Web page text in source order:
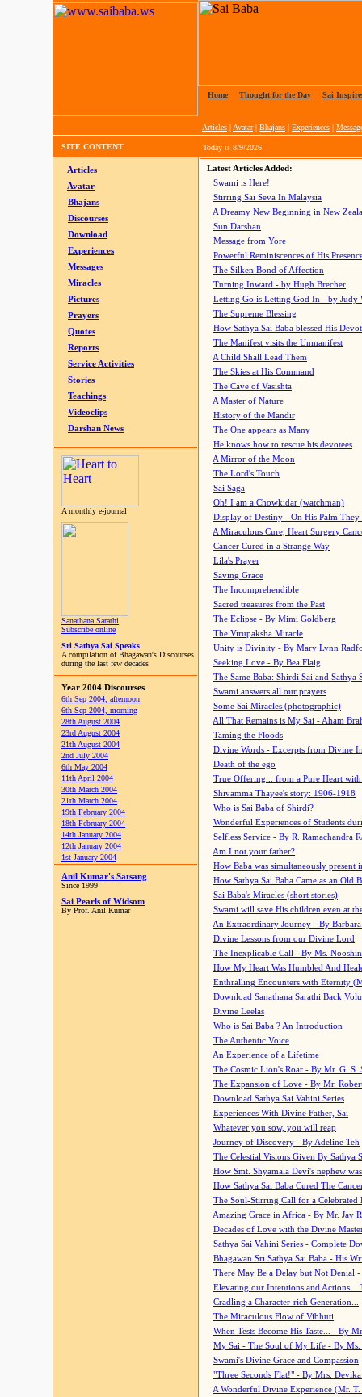
Home Thought for the Day Sai
Articles | Avatar| Bhajans | Experiences |
SITE CONTENT Today is 8/9/2026
Articles
Avatar
Bhajans
Discourses
Download
Experiences
Messages
Miracles
Pictures
Prayers
Quotes
Reports
Service Activities
Stories
Teachings
Videoclips
Darshan News
A monthly e-journal
Sanathana Sarathi
Subscribe online
Sri Sathya Sai Speaks
A compilation of Bhagawan's Discourses
during the last few decades
Year 2004 Discourses
6th Sep 2004, afternoon
6th Sep 2004, morning
28th August 2004
23rd August 2004
21th August 2004
2nd July 2004
6th May 2004
11th April 2004
30th March 2004
21th March 2004
19th February 2004
18th February 2004
14th January 2004
12th January 2004
1st January 2004
Anil Kumar's Satsang
Since 1999
Sai Pearls of Widsom
By Prof. Anil Kumar
Latest Articles Added:
Swami is Here!
Stirring Sai Seva In Malaysia
A Dreamy New Beginning in New
Sun Darshan
Message from Yore
Powerful Reminiscences of His
The Silken Bond of Affection
Turning Inward - by Hugh Brecher
Letting Go is Letting God In - by Judy
The Supreme Blessing
How Sathya Sai Baba blessed His
The Manifest visits the Unmanifest
A Child Shall Lead Them
The Skies at His Command
The Cave of Vasishta
A Master of Nature
History of the Mandir
The One appears as Many
He knows how to rescue his devotees
A Mirror of the Moon
The Lord's Touch
Sai Saga
Oh! I am a Chowkidar (watchman)
Display of Destiny - On His Palm They
A Miraculous Cure, Heart Surgery
Cancer Cured in a Strange Way
Lila's Prayer
Saving Grace
The Incomprehendible
Sacred treasures from the Past
The Eclipse - By Mimi Goldberg
The Virupaksha Miracle
Unity is Divinity - By Mary Lynn
Seeking Love - By Bea Flaig
The Same Baba: Shirdi Sai and Sathya
Swami answers all our prayers
Some Sai Miracles (photographic)
All That Remains is My Sai - Aham
Taming the Floods
Divine Words - Excerpts from Divine
Death of the ego
True Offering... from a Pure Heart
Shivamma Thayee's story: 1906-1918
Who is Sai Baba of Shirdi?
Wonderful Experiences of Students
Selfless Service - By R. Ramachandra
Am I not your father?
How Baba was simultaneously present
How Sathya Sai Baba Came as an Old
Sai Baba's Miracles (short stories)
Swami will save His children even at
An Extraordinary Journey - By
Divine Lessons from our Divine Lord
The Inexplicable Call - By Ms.
How My Heart Was Humbled And
Enthralling Encounters with Eternity
Download Sanathana Sarathi Back
Divine Leelas
Who is Sai Baba ? An Introduction
The Authentic Voice
An Experience of a Lifetime
The Cosmic Lion's Roar - By Mr. G. S.
The Expansion of Love - By Mr.
Download Sathya Sai Vahini Series
Experiences With Divine Father, Sai
Whatever you sow, you will reap
Journey of Discovery - By Adeline Teh
The Celestial Visions Given By Sathya
How Smt. Shyamala Devi's nephew
How Sathya Sai Baba Cured The
The Soul-Stirring Call for a
Amazing Grace in Africa - By Mr. Jay
Decades of Love with the Divine
Sathya Sai Vahini Series - Complete
Bhagawan Sri Sathya Sai Baba - His
There May Be a Delay but Not Denial
Elevating our Intentions and Actions...
Cradling a Character-rich Generation...
The Miraculous Flow of Vibhuti
When Tests Become His Taste... - By
My Sai - The Soul of My Life - By Ms.
Swami's Divine Grace and Compassion
"Three Seconds Flat!" - By Mrs. Devika
A Wonderful Divine Experience (Mr. T.